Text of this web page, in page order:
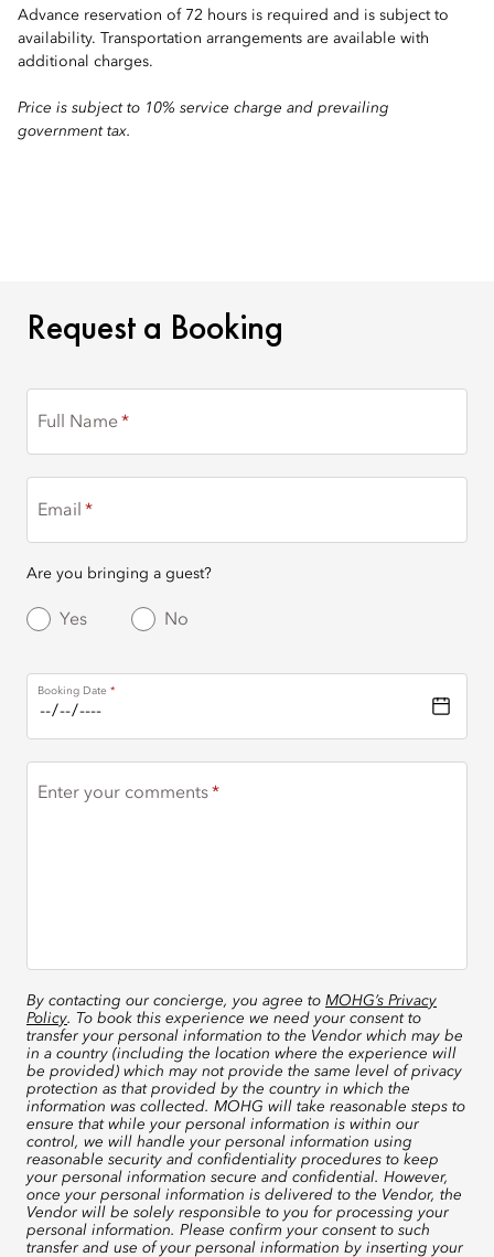
Advance reservation of 72 hours is required and is subject to
availability. Transportation arrangements are available with
additional charges.
Price is subject to 10% service charge and prevailing
government tax.
REQUEST A BOOKING
Request a Booking
Full Name
Email
Are you bringing a guest?
Yes No
Booking Date
Enter your comments
By contacting our concierge, you agree to MOHG’s Privacy
Policy. To book this experience we need your consent to
transfer your personal information to the Vendor which may be
in a country (including the location where the experience will
be provided) which may not provide the same level of privacy
protection as that provided by the country in which the
information was collected. MOHG will take reasonable steps to
ensure that while your personal information is within our
control, we will handle your personal information using
reasonable security and confidentiality procedures to keep
your personal information secure and confidential. However,
once your personal information is delivered to the Vendor, the
Vendor will be solely responsible to you for processing your
personal information. Please confirm your consent to such
transfer and use of your personal information by inserting your